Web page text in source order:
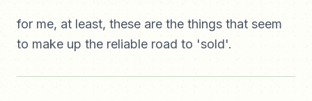
for me, at least, these are the things that seem
to make up the reliable road to 'sold'.